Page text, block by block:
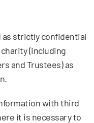
as strictly confidential
(including
and Trustees) as
with third
it is necessary to